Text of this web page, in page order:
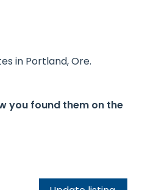
in Portland, Ore.
you found them on the